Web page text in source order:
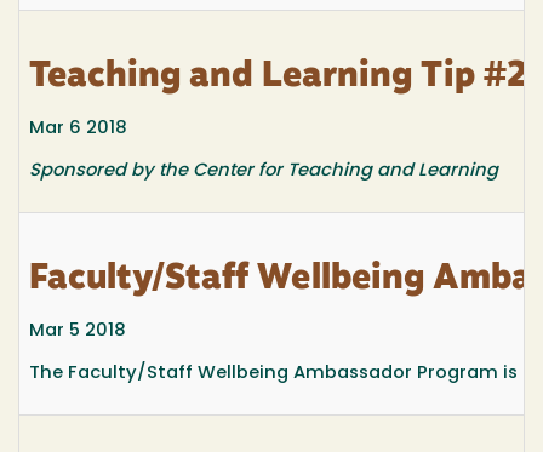
Teaching and Learning Tip
Mar 6 2018
Sponsored by the Center for Teaching and Learning
Faculty/Staff Wellbeing
Mar 5 2018
The Faculty/Staff Wellbeing Ambassador Program is